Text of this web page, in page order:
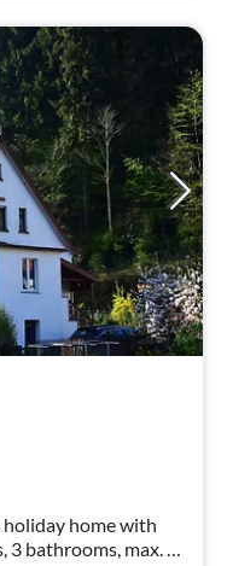
home with
bathrooms, max. 10